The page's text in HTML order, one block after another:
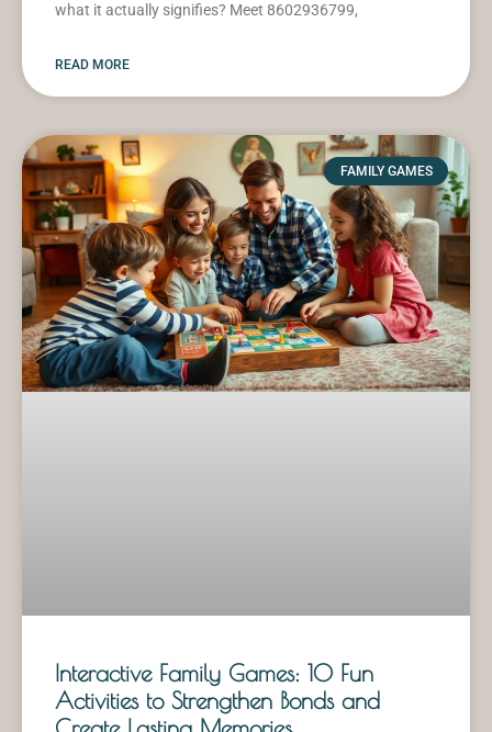
what it actually signifies? Meet 8602936799,
READ MORE
FAMILY GAMES
Interactive Family Games: 10 Fun
Activities to Strengthen Bonds and